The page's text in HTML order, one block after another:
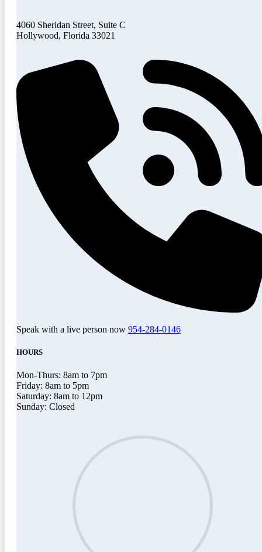
4060 Sheridan Street, Suite C
Hollywood, Florida 33021
Speak with a live person now 954-284-0146
HOURS
Mon-Thurs: 8am to 7pm
Friday: 8am to 5pm
Saturday: 8am to 12pm
Sunday: Closed